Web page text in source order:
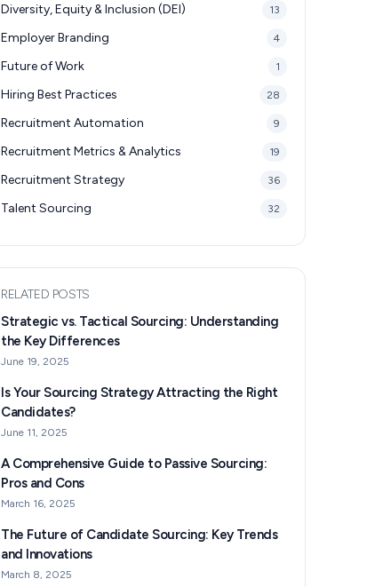
Diversity, Equity & Inclusion (DEI) 13
Employer Branding 4
Future of Work 1
Hiring Best Practices 28
Recruitment Automation 9
Recruitment Metrics & Analytics 19
Recruitment Strategy 36
Talent Sourcing 32
RELATED POSTS
Strategic vs. Tactical Sourcing: Understanding
the Key Differences
June 19, 2025
Is Your Sourcing Strategy Attracting the Right
Candidates?
June 11, 2025
A Comprehensive Guide to Passive Sourcing:
Pros and Cons
March 16, 2025
The Future of Candidate Sourcing: Key Trends
and Innovations
March 8, 2025